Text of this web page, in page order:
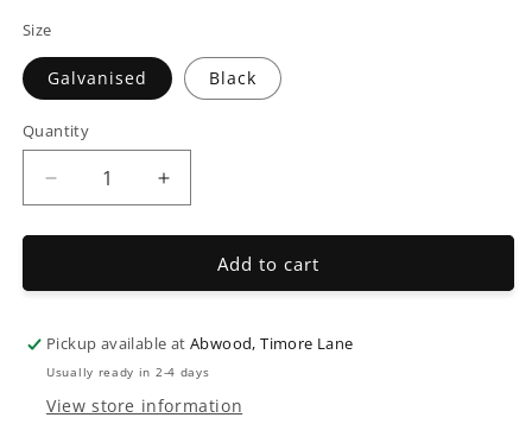
Size
Galvanised Black
Quantity
Decrease
quantity
for
Handle
Increase
quantity
for
150mm
Handle
Add to cart
Pickup available atAbwood, Timore Lane
Usually ready in 2-4 days
View store information